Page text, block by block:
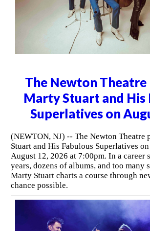
The Newton Theatre
Marty Stuart and His
Superlatives on
(NEWTON, NJ) -- The Newton Theatre
Stuart and His Fabulous Superlatives
August 12, 2026 at 7:00pm. In a career
years, dozens of albums, and too many
Marty Stuart charts a course through
chance possible.